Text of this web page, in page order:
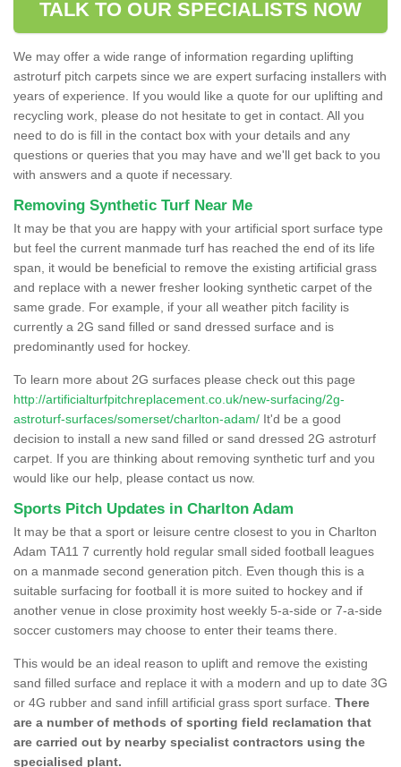
TALK TO OUR SPECIALISTS NOW
We may offer a wide range of information regarding uplifting
astroturf pitch carpets since we are expert surfacing installers with
years of experience. If you would like a quote for our uplifting and
recycling work, please do not hesitate to get in contact. All you
need to do is fill in the contact box with your details and any
questions or queries that you may have and we'll get back to you
with answers and a quote if necessary.
Removing Synthetic Turf Near Me
It may be that you are happy with your artificial sport surface type
but feel the current manmade turf has reached the end of its life
span, it would be beneficial to remove the existing artificial grass
and replace with a newer fresher looking synthetic carpet of the
same grade. For example, if your all weather pitch facility is
currently a 2G sand filled or sand dressed surface and is
predominantly used for hockey.
To learn more about 2G surfaces please check out this page
http://artificialturfpitchreplacement.co.uk/new-surfacing/2g-
astroturf-surfaces/somerset/charlton-adam/ It'd be a good
decision to install a new sand filled or sand dressed 2G astroturf
carpet. If you are thinking about removing synthetic turf and you
would like our help, please contact us now.
Sports Pitch Updates in Charlton Adam
It may be that a sport or leisure centre closest to you in Charlton
Adam TA11 7 currently hold regular small sided football leagues
on a manmade second generation pitch. Even though this is a
suitable surfacing for football it is more suited to hockey and if
another venue in close proximity host weekly 5-a-side or 7-a-side
soccer customers may choose to enter their teams there.
This would be an ideal reason to uplift and remove the existing
sand filled surface and replace it with a modern and up to date 3G
or 4G rubber and sand infill artificial grass sport surface. There
are a number of methods of sporting field reclamation that
are carried out by nearby specialist contractors using the
specialised plant.